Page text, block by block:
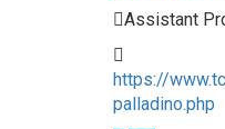
Assistant
https://
palladino.php